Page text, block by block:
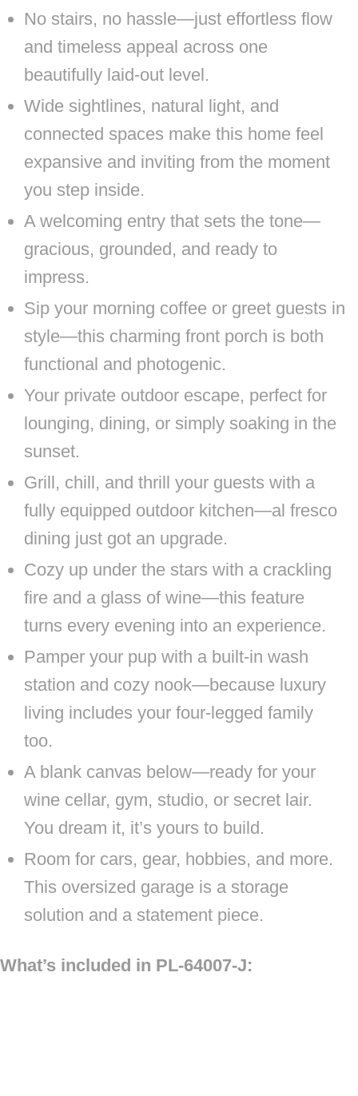
No stairs, no hassle—just effortless flow
and timeless appeal across one
beautifully laid-out level.
Wide sightlines, natural light, and
connected spaces make this home feel
expansive and inviting from the moment
you step inside.
A welcoming entry that sets the tone—
gracious, grounded, and ready to
impress.
Sip your morning coffee or greet guests in
style—this charming front porch is both
functional and photogenic.
Your private outdoor escape, perfect for
lounging, dining, or simply soaking in the
sunset.
Grill, chill, and thrill your guests with a
fully equipped outdoor kitchen—al fresco
dining just got an upgrade.
Cozy up under the stars with a crackling
fire and a glass of wine—this feature
turns every evening into an experience.
Pamper your pup with a built-in wash
station and cozy nook—because luxury
living includes your four-legged family
too.
A blank canvas below—ready for your
wine cellar, gym, studio, or secret lair.
You dream it, it’s yours to build.
Room for cars, gear, hobbies, and more.
This oversized garage is a storage
solution and a statement piece.
What’s included in PL-64007-J: